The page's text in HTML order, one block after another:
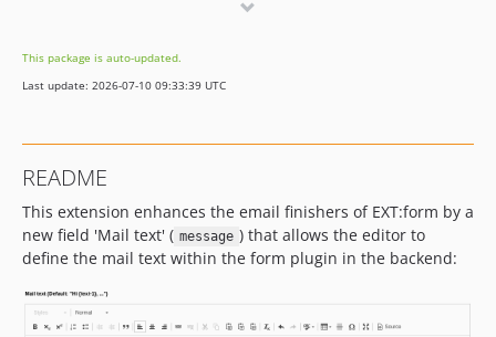
1.0.1
1.0.0
This package is auto-updated.
Last update: 2026-07-10 09:33:39 UTC
README
This extension enhances the email finishers of EXT:form by a
new field 'Mail text' ( message ) that allows the editor to
define the mail text within the form plugin in the backend: